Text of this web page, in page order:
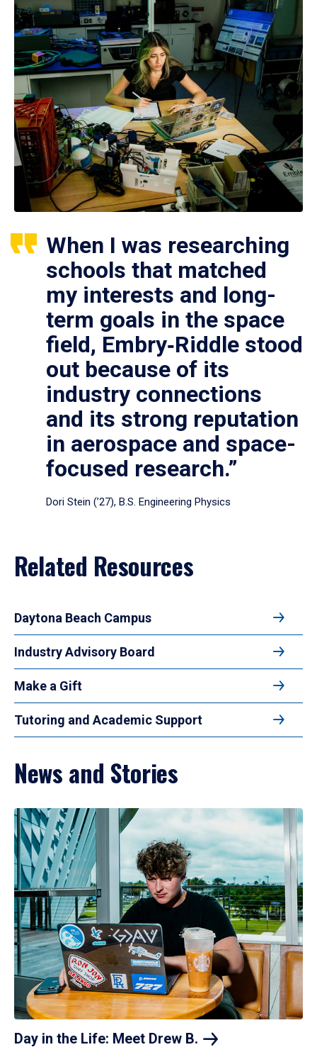
When I was researching
schools that matched
my interests and long-
term goals in the space
field, Embry‑Riddle stood
out because of its
industry connections
and its strong reputation
in aerospace and space-
focused research.”
Dori Stein (’27), B.S. Engineering Physics
Related Resources
Daytona Beach Campus
Industry Advisory Board
Make a Gift
Tutoring and Academic Support
News and Stories
Day in the Life: Meet Drew B.